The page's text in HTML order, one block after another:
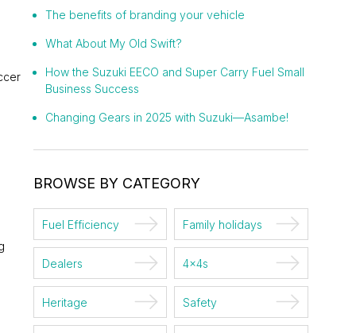
The benefits of branding your vehicle
What About My Old Swift?
How the Suzuki EECO and Super Carry Fuel Small
Business Success
Changing Gears in 2025 with Suzuki—Asambe!
BROWSE BY CATEGORY
Fuel Efficiency Family holidays
Dealers 4x4s
Heritage Safety